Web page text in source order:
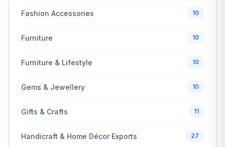
Fashion Accessories 10
Furniture 10
Furniture & Lifestyle 10
Gems & Jewellery 10
Gifts & Crafts 11
Handicraft & Home Décor Exports 27